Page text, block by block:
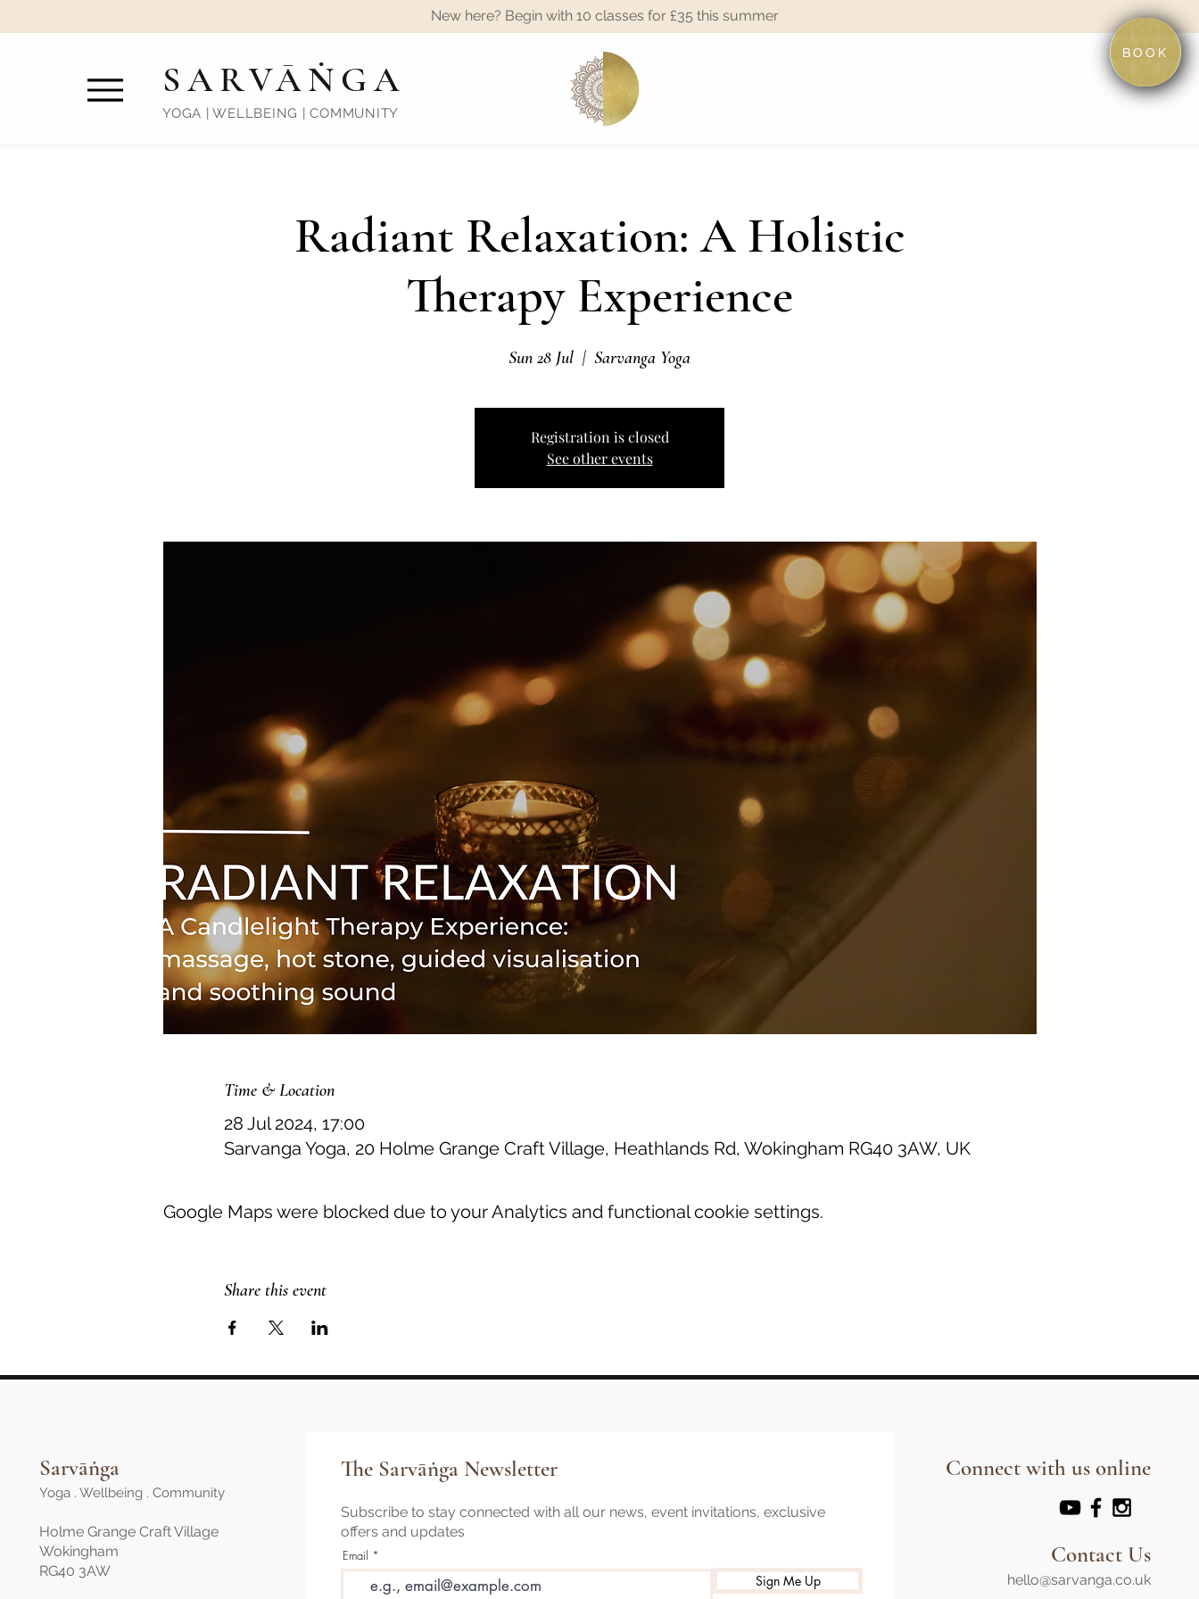
BOOK
New here? Begin with 10 classes for £35 this summer
SARVĀṄGA
YOGA | WELLBEING | COMMUNITY
Radiant Relaxation: A Holistic
Therapy Experience
Sun 28 Jul
  |
Sarvanga Yoga
Registration is closed
See other events
Time & Location
28 Jul 2024, 17:00
Sarvanga Yoga, 20 Holme Grange Craft Village, Heathlands Rd, Wokingham RG40 3AW, UK
Google Maps were blocked due to your Analytics and functional cookie settings.
Share this event
Sarvāṅga
Yoga . Wellbeing . Community
Holme Grange Craft Village
Wokingham
RG40 3AW
The Sarvāṅga Newsletter
Subscribe to stay connected with all our news, event invitations, exclusive
offers and updates
Email
Sign Me Up
Connect with us online
Contact Us
hello@sarvanga.co.uk